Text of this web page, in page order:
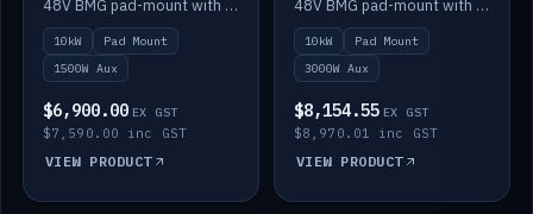
48V BMG pad-mount with an integrated Scotty AI 1500W for 12V auxiliary power, including cabling.
10kW
Pad Mount
1500W Aux
$6,900.00 EX GST
$7,590.00 inc GST
VIEW PRODUCT
48V BMG pad-mount with a Scotty AI 3000W for 12V auxiliary power.
10kW
Pad Mount
3000W Aux
$8,154.55 EX GST
$8,970.01 inc GST
VIEW PRODUCT